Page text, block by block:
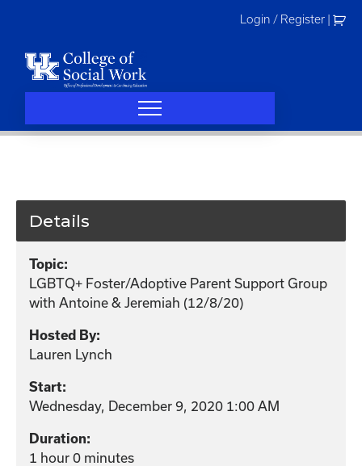
Login / Register
Details
Topic:
LGBTQ+ Foster/Adoptive Parent Support Group
with Antoine & Jeremiah (12/8/20)
Hosted By:
Lauren Lynch
Start:
Wednesday, December 9, 2020 1:00 AM
Duration:
1 hour 0 minutes